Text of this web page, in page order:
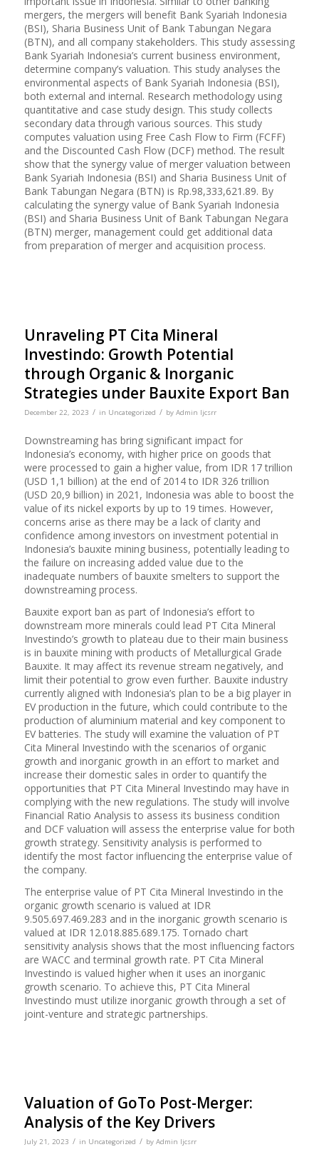
mergers, the mergers will benefit Bank Syariah Indonesia
(BSI), Sharia Business Unit of Bank Tabungan Negara
(BTN), and all company stakeholders. This study assessing
Bank Syariah Indonesia’s current business environment,
determine company’s valuation. This study analyses the
environmental aspects of Bank Syariah Indonesia (BSI),
both external and internal. Research methodology using
quantitative and case study design. This study collects
secondary data through various sources. This study
computes valuation using Free Cash Flow to Firm (FCFF)
and the Discounted Cash Flow (DCF) method. The result
show that the synergy value of merger valuation between
Bank Syariah Indonesia (BSI) and Sharia Business Unit of
Bank Tabungan Negara (BTN) is Rp.98,333,621.89. By
calculating the synergy value of Bank Syariah Indonesia
(BSI) and Sharia Business Unit of Bank Tabungan Negara
(BTN) merger, management could get additional data
from preparation of merger and acquisition process.
Unraveling PT Cita Mineral
Investindo: Growth Potential
through Organic & Inorganic
Strategies under Bauxite Export Ban
December 22, 2023 / in Uncategorized / by Admin Ijcsrr
Downstreaming has bring significant impact for
Indonesia’s economy, with higher price on goods that
were processed to gain a higher value, from IDR 17 trillion
(USD 1,1 billion) at the end of 2014 to IDR 326 trillion
(USD 20,9 billion) in 2021, Indonesia was able to boost the
value of its nickel exports by up to 19 times. However,
concerns arise as there may be a lack of clarity and
confidence among investors on investment potential in
Indonesia’s bauxite mining business, potentially leading to
the failure on increasing added value due to the
inadequate numbers of bauxite smelters to support the
downstreaming process.
Bauxite export ban as part of Indonesia’s effort to
downstream more minerals could lead PT Cita Mineral
Investindo’s growth to plateau due to their main business
is in bauxite mining with products of Metallurgical Grade
Bauxite. It may affect its revenue stream negatively, and
limit their potential to grow even further. Bauxite industry
currently aligned with Indonesia’s plan to be a big player in
EV production in the future, which could contribute to the
production of aluminium material and key component to
EV batteries. The study will examine the valuation of PT
Cita Mineral Investindo with the scenarios of organic
growth and inorganic growth in an effort to market and
increase their domestic sales in order to quantify the
opportunities that PT Cita Mineral Investindo may have in
complying with the new regulations. The study will involve
Financial Ratio Analysis to assess its business condition
and DCF valuation will assess the enterprise value for both
growth strategy. Sensitivity analysis is performed to
identify the most factor influencing the enterprise value of
the company.
The enterprise value of PT Cita Mineral Investindo in the
organic growth scenario is valued at IDR
9.505.697.469.283 and in the inorganic growth scenario is
valued at IDR 12.018.885.689.175. Tornado chart
sensitivity analysis shows that the most influencing factors
are WACC and terminal growth rate. PT Cita Mineral
Investindo is valued higher when it uses an inorganic
growth scenario. To achieve this, PT Cita Mineral
Investindo must utilize inorganic growth through a set of
joint-venture and strategic partnerships.
Valuation of GoTo Post-Merger:
Analysis of the Key Drivers
July 21, 2023 / in Uncategorized / by Admin Ijcsrr